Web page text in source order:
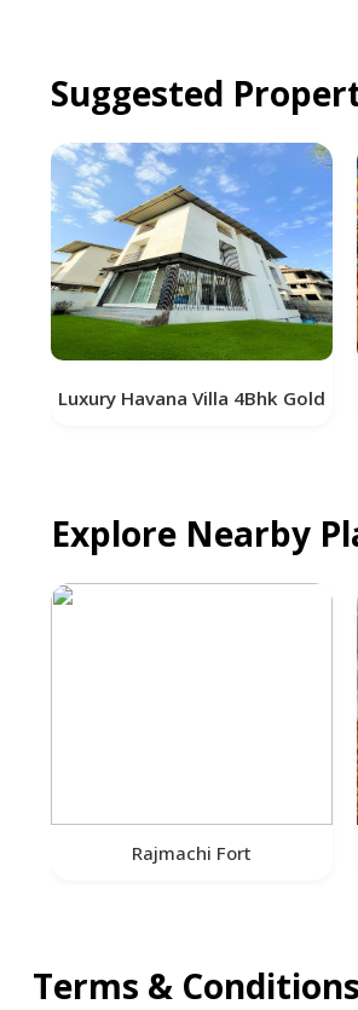
Suggested
Villa 4Bhk Gold
Explore Nearby
Rajmachi Fort
Terms & Conditions